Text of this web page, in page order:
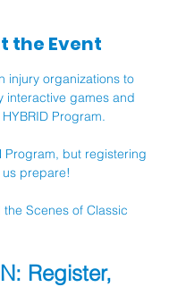
the Event
injury organizations to
interactive games and
Program.
Program, but registering
prepare!
the Scenes of Classic
Register,